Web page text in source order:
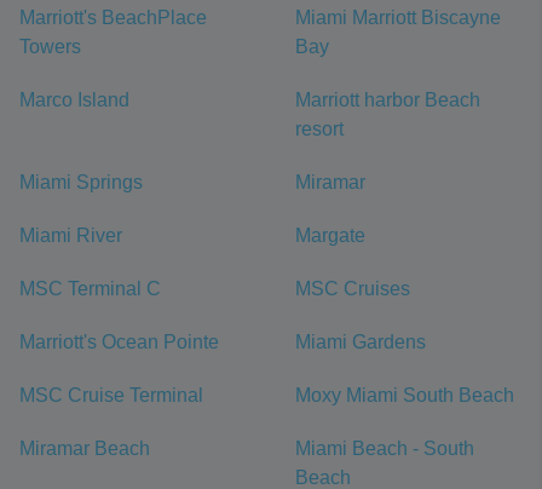
Marriott's BeachPlace
Towers
Miami Marriott Biscayne
Bay
Marco Island
Marriott harbor Beach
resort
Miami Springs Miramar
Miami River Margate
MSC Terminal C MSC Cruises
Marriott's Ocean Pointe Miami Gardens
MSC Cruise Terminal Moxy Miami South Beach
Miramar Beach
Miami Beach - South
Beach